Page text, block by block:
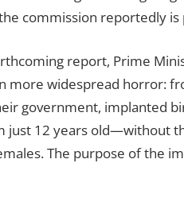
commission reportedly
report, Prime
more widespread horror:
government, implanted
12 years old—without
The purpose of the